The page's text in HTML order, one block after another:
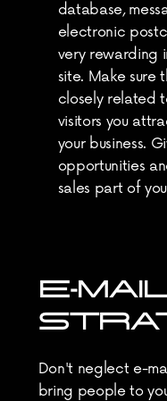
database,
electronic
very rewarding
site. Make sure
closely related
visitors you
your business.
opportunities
sales part of
E-
Don't neglect e-
bring people to